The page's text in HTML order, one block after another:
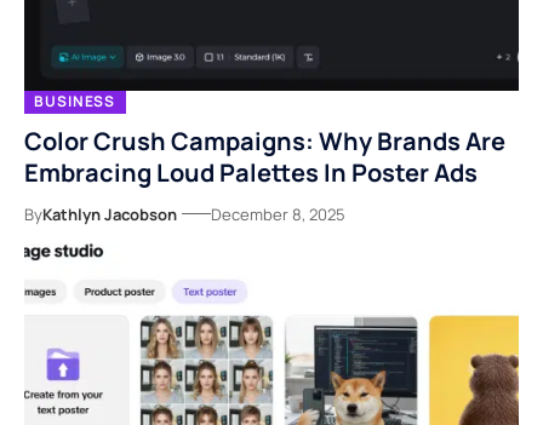
BUSINESS
Color Crush Campaigns: Why Brands Are
Embracing Loud Palettes In Poster Ads
ByKathlyn Jacobson December 8, 2025